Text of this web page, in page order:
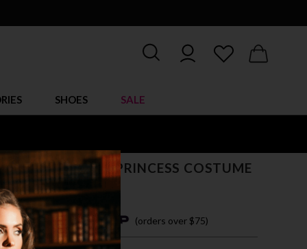
SHOES SALE
UNDERWORLD PRINCESS COSTUME
$ 95.00
easy payments with (orders over $75)